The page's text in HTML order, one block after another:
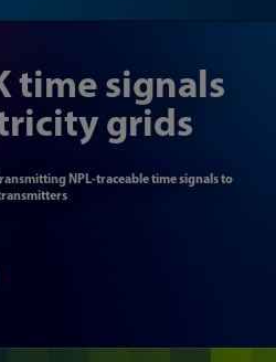
time signals
grids
NPL-traceable time signals to